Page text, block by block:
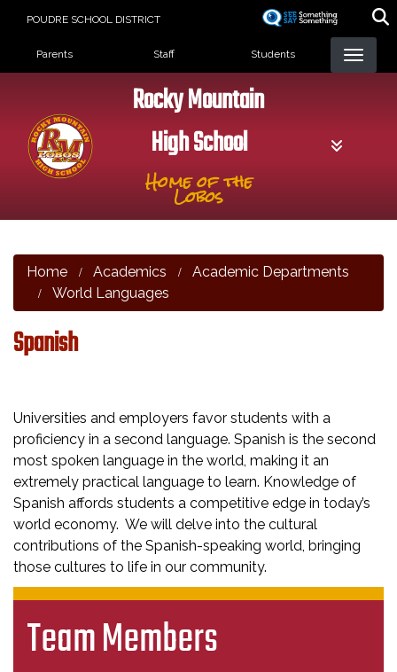
POUDRE SCHOOL DISTRICT
Landing Page Menu
Parents Staff Students
Rocky Mountain
High School
Home of the
Lobos
Home Academics
Academic Departments
World Languages
Spanish
Universities and employers favor students with a
proficiency in a second language. Spanish is the second
most spoken language in the world, making it an
extremely practical language to learn. Knowledge of
Spanish affords students a competitive edge in today’s
world economy. We will delve into the cultural
contributions of the Spanish-speaking world, bringing
those cultures to life in our community.
Team Members